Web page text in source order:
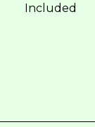
Included